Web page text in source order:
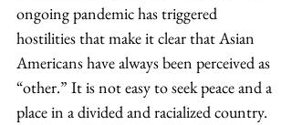
ongoing pandemic has triggered
hostilities that make it clear that Asian
Americans have always been perceived as
“other.” It is not easy to seek peace and a
place in a divided and racialized country.